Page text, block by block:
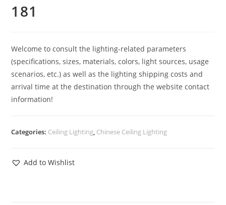
181
Welcome to consult the lighting-related parameters
(specifications, sizes, materials, colors, light sources, usage
scenarios, etc.) as well as the lighting shipping costs and
arrival time at the destination through the website contact
information!
Categories: Ceiling Lighting, Chinese Ceiling Lighting
Add to Wishlist